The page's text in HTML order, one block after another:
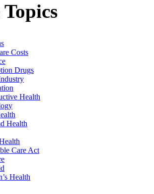
Costs
Drugs
Health
Health
Care Act
Health